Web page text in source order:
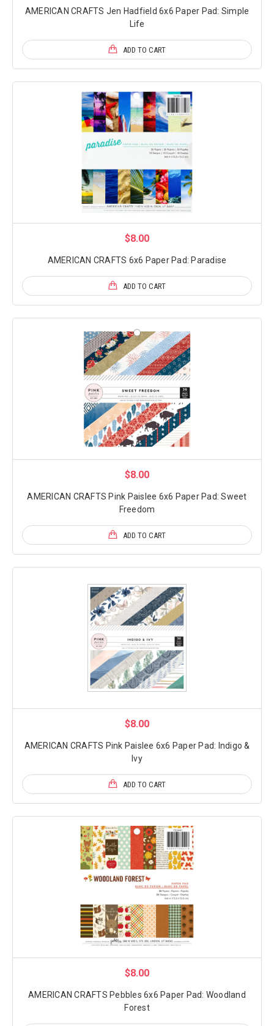
AMERICAN CRAFTS Jen Hadfield 6x6 Paper Pad: Simple
Life
ADD TO CART
$8.00
AMERICAN CRAFTS 6x6 Paper Pad: Paradise
ADD TO CART
$8.00
AMERICAN CRAFTS Pink Paislee 6x6 Paper Pad: Sweet
Freedom
ADD TO CART
$8.00
AMERICAN CRAFTS Pink Paislee 6x6 Paper Pad: Indigo &
Ivy
ADD TO CART
$8.00
AMERICAN CRAFTS Pebbles 6x6 Paper Pad: Woodland
Forest